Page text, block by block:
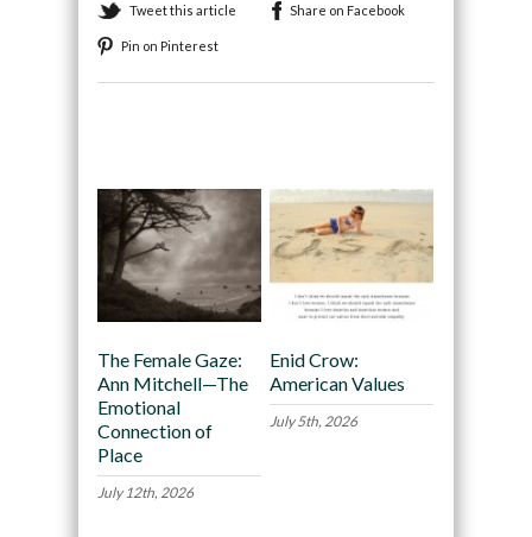
Tweet this article Share on Facebook
Pin on Pinterest
The Female Gaze:
Ann Mitchell—The
Emotional
Connection of
Place
July 12th, 2026
Enid Crow:
American Values
July 5th, 2026